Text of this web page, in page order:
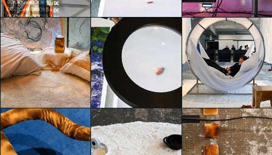
Simonetta
Simonetta
Martina Paolucci
TEMPORARY
HOME
Martina Paolucci
TEMPORARY
HOME
Martina Paolucci
TEMPORARY
HOME
Martina Paolucci